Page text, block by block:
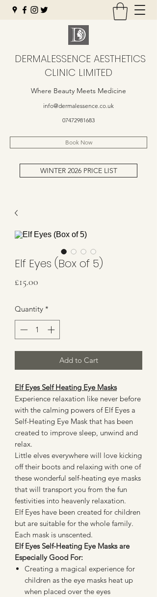
DERMALESSENCE AESTHETICS
CLINIC LIMITED
Where Beauty Meets Medicine
info@dermalessence.co.uk
07472981683
Book Now
WINTER 2026 PRICE LIST
Elf Eyes (Box of 5)
£15.00
Quantity *
Add to Cart
Elf Eyes Self Heating Eye Masks
Experience relaxation like never before
with the calming powers of Elf Eyes a
Self-Heating Eye Mask that has been
created to improve sleep, unwind and
relax.
Little elves everywhere will love kicking
off their boots and relaxing with one of
these wonderful self-heating eye masks
that will transport you from the fun
festivities into heavenly relaxation.
Elf Eyes have been created for children
but are suitable for the whole family.
Each mask is unscented.
Elf Eyes Self-Heating Eye Masks are
Especially Good For:
Creating a magical experience for
children as the eye masks heat up
when placed over the eyes